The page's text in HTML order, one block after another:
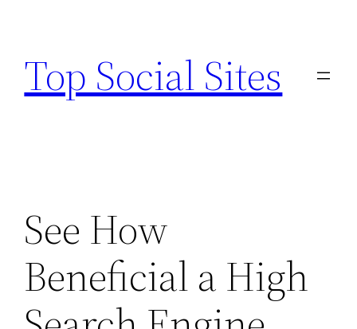
content
Top Social Sites
See How
Beneficial a High